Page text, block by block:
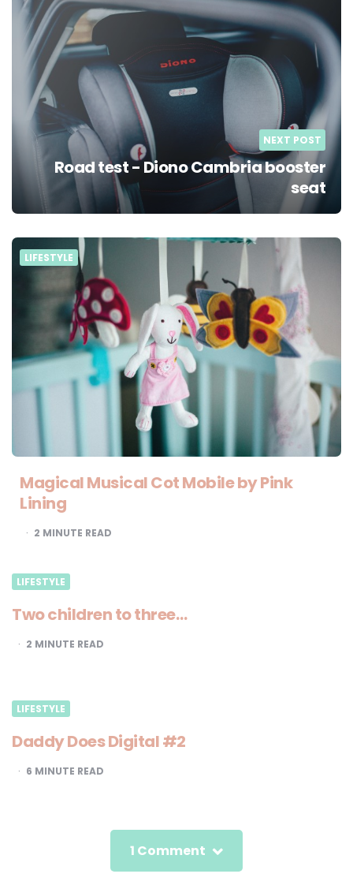
NEXT POST
Road test - Diono Cambria booster
seat
LIFESTYLE
Magical Musical Cot Mobile by Pink
Lining
2 MINUTE READ
LIFESTYLE
Two children to three…
2 MINUTE READ
LIFESTYLE
Daddy Does Digital #2
6 MINUTE READ
1 Comment